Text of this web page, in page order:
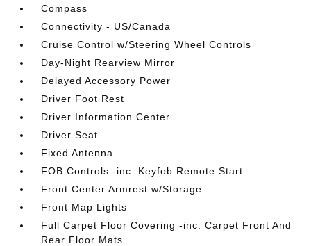
Compass
Connectivity - US/Canada
Cruise Control w/Steering Wheel Controls
Day-Night Rearview Mirror
Delayed Accessory Power
Driver Foot Rest
Driver Information Center
Driver Seat
Fixed Antenna
FOB Controls -inc: Keyfob Remote Start
Front Center Armrest w/Storage
Front Map Lights
Full Carpet Floor Covering -inc: Carpet Front And
Rear Floor Mats